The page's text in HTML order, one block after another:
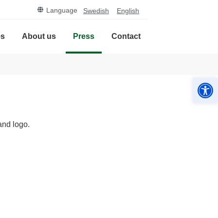
Language Swedish English
About us Press Contact
logo.